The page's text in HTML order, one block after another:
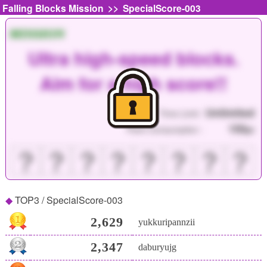
Falling Blocks Mission >> SpecialScore-003
MISSION
Ultra high-speed blocks.
Aim for a high score!!
Unlimited
Point Consumption : 150pt
？ ？ ？ ？ ？ ？ ？ ？
TOP3 / SpecialScore-003
2,629 yukkuripannzii
2,347 daburyujg